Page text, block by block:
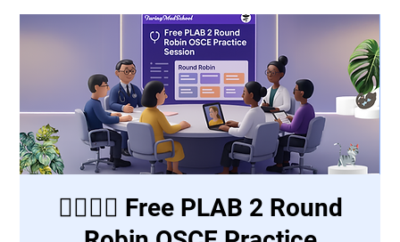
👩‍⚕️👨‍⚕️ Free PLAB 2 Round